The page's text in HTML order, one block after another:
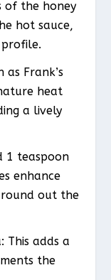
of the honey
hot sauce,
Frank’s
heat
a lively
1 teaspoon
enhance
out the
This adds a
the